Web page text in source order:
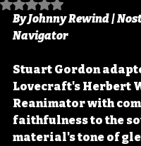
Rated NaN out of 5
By Johnny Rewind |
Navigator
Stuart Gordon
Lovecraft's Herbert
Reanimator with
faithfulness to the
material's tone of